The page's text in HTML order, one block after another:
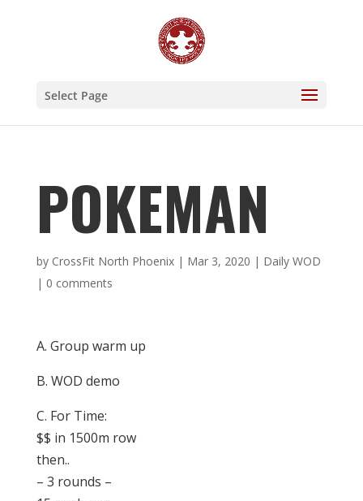
Select Page
POKEMAN
by CrossFit North Phoenix| Mar 3, 2020 | Daily WOD
| 0 comments
A. Group warm up
B. WOD demo
C. For Time:
$$ in 1500m row
then..
– 3 rounds –